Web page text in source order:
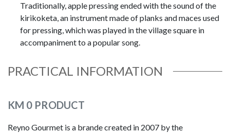
Traditionally, apple pressing ended with the sound of the
kirikoketa, an instrument made of planks and maces used
for pressing, which was played in the village square in
accompaniment to a popular song.
PRACTICAL INFORMATION
KM 0 PRODUCT
Reyno Gourmet is a brande created in 2007 by the